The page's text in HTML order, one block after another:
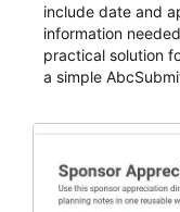
include date and
information
practical solution
a simple